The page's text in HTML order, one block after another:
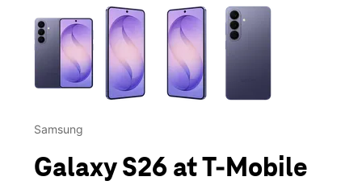
This carousel contains a column of small thumbnails.
Samsung
Galaxy S26 at T-Mobile